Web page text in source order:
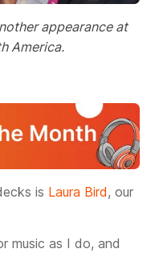
appearance at
America.
is Laura Bird, our
music as I do, and